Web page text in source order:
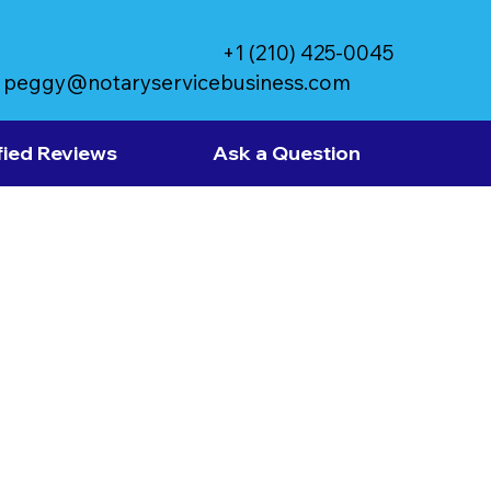
peggy@notaryservicebusiness.com
+1 (210) 425-0045
Reviews Ask a Question